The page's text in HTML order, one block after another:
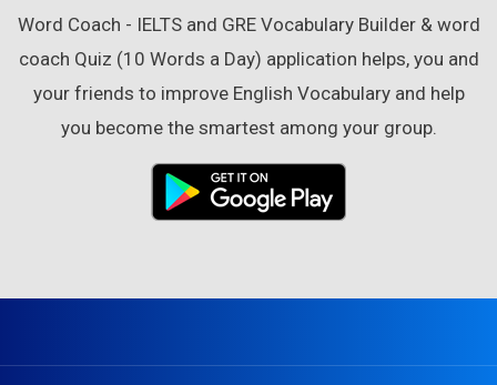
Word Coach - IELTS and GRE Vocabulary Builder & word
coach Quiz (10 Words a Day) application helps, you and
your friends to improve English Vocabulary and help
you become the smartest among your group.